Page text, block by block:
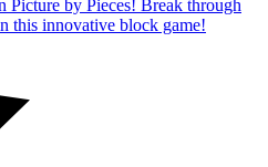
Picture by Pieces! Break through
this innovative block game!